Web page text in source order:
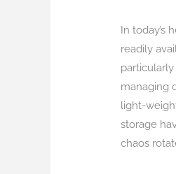
In today’s
readily
managing
light-
storage
chaos